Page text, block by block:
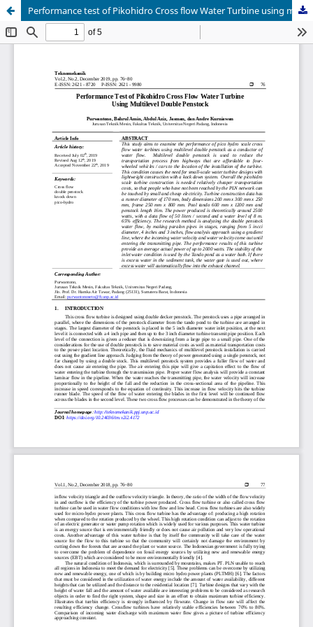
Performance test of Pikohidro Cross flow Water Turbine using multilevel double penstock